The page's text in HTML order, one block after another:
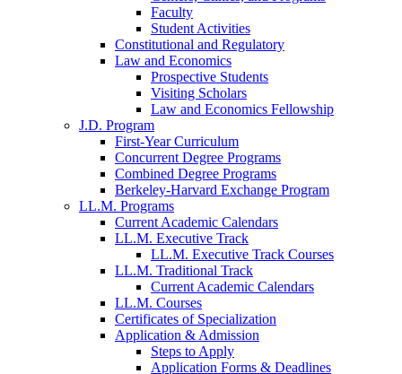
Faculty
Student Activities
Constitutional and Regulatory
Law and Economics
Prospective Students
Visiting Scholars
Law and Economics Fellowship
J.D. Program
First-Year Curriculum
Concurrent Degree Programs
Combined Degree Programs
Berkeley-Harvard Exchange Program
LL.M. Programs
Current Academic Calendars
LL.M. Executive Track
LL.M. Executive Track Courses
LL.M. Traditional Track
Current Academic Calendars
LL.M. Courses
Certificates of Specialization
Application & Admission
Steps to Apply
Application Forms & Deadlines